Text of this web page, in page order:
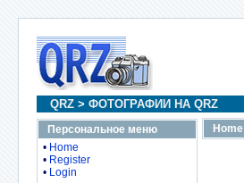
QRZ > ФОТОГРАФИИ НА QRZ
Персональное меню
• Home
• Register
• Login
Home